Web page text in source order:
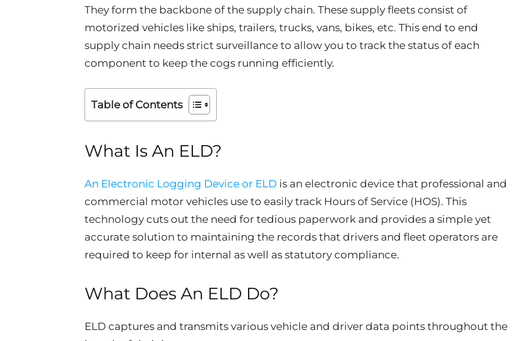
They form the backbone of the supply chain. These supply fleets consist of
motorized vehicles like ships, trailers, trucks, vans, bikes, etc. This end to end
supply chain needs strict surveillance to allow you to track the status of each
component to keep the cogs running efficiently.
Table of Contents
What Is An ELD?
An Electronic Logging Device or ELD is an electronic device that professional and
commercial motor vehicles use to easily track Hours of Service (HOS). This
technology cuts out the need for tedious paperwork and provides a simple yet
accurate solution to maintaining the records that drivers and fleet operators are
required to keep for internal as well as statutory compliance.
What Does An ELD Do?
ELD captures and transmits various vehicle and driver data points throughout the